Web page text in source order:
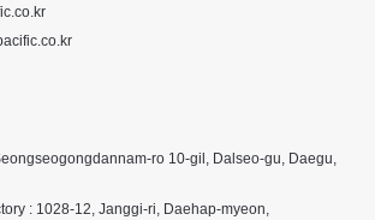
ro 10-gil, Dalseo-gu, Daegu,
: 1028-12, Janggi-ri, Daehap-myeon,